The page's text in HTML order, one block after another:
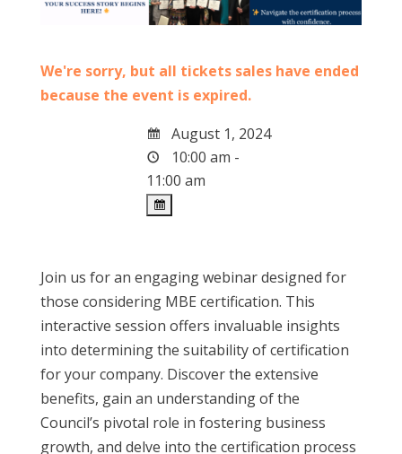
We're sorry, but all tickets sales have ended
because the event is expired.
August 1, 2024
10:00 am -
11:00 am
Join us for an engaging webinar designed for
those considering MBE certification. This
interactive session offers invaluable insights
into determining the suitability of certification
for your company. Discover the extensive
benefits, gain an understanding of the
Council’s pivotal role in fostering business
growth, and delve into the certification process